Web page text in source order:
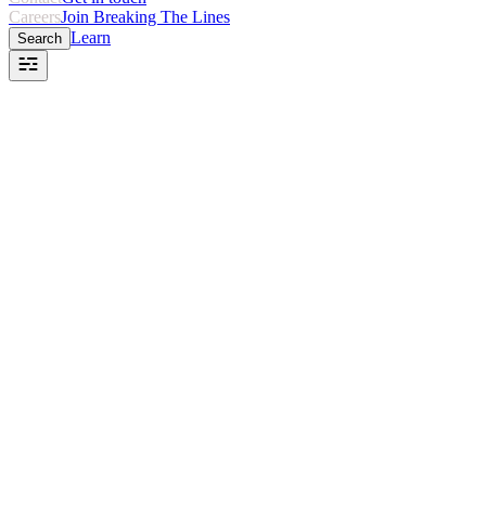
CareersJoin Breaking The Lines
Search Learn